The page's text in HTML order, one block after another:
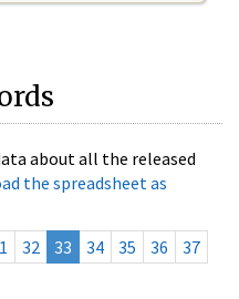
about all the released
the spreadsheet as
32 33 34 35 36
37